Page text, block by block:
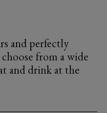
and perfectly
from a wide
and drink at the